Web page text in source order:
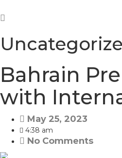
Bahrain
with
May 25, 2023
4:38 am
No Comments